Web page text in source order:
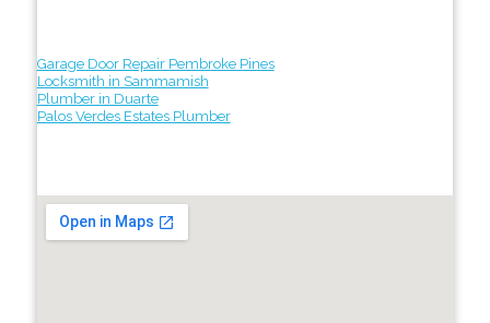
Garage Door Repair Pembroke Pines
Locksmith in Sammamish
Plumber in Duarte
Palos Verdes Estates Plumber